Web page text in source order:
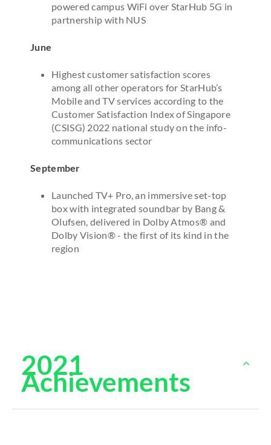
powered campus WiFi over StarHub 5G in
partnership with NUS
June
Highest customer satisfaction scores
among all other operators for StarHub’s
Mobile and TV services according to the
Customer Satisfaction Index of Singapore
(CSISG) 2022 national study on the info-
communications sector
September
Launched TV+ Pro, an immersive set-top
box with integrated soundbar by Bang &
Olufsen, delivered in Dolby Atmos® and
Dolby Vision® - the first of its kind in the
region
2021
Achievements